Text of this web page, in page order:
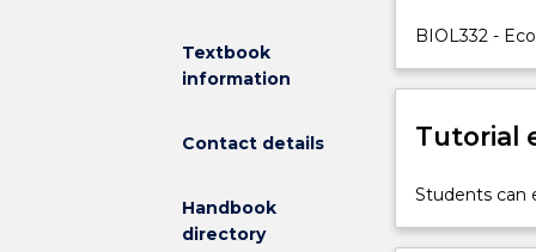
Textbook
information
Contact details
Handbook
directory
and
to
in
intensity,
quality,
BIOL332 -
Tutorial
Students can